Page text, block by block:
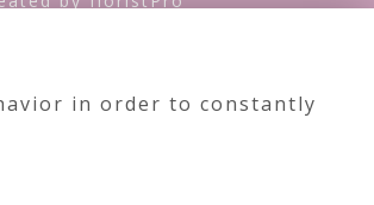
in order to constantly